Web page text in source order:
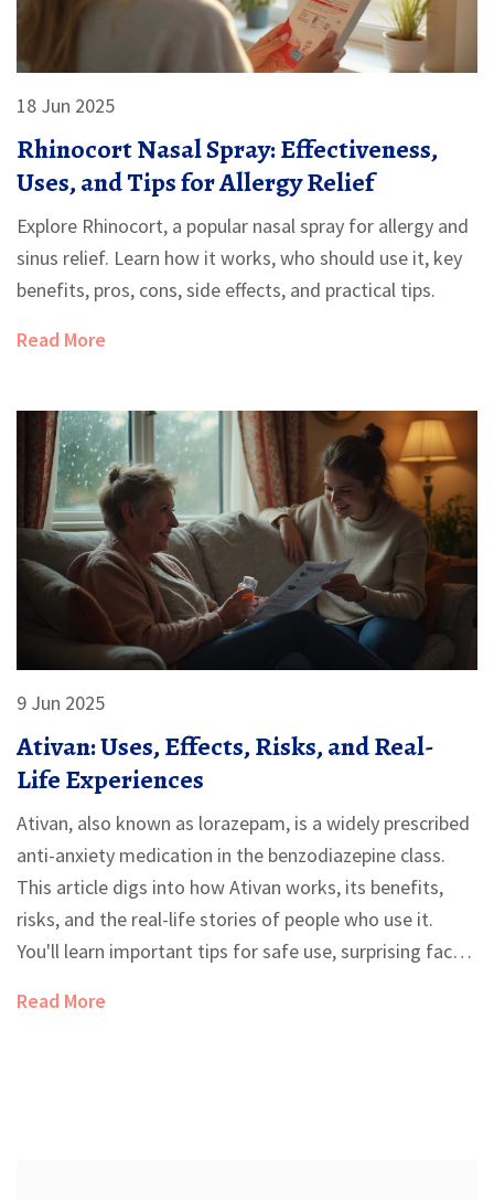
18 Jun 2025
Rhinocort Nasal Spray: Effectiveness,
Uses, and Tips for Allergy Relief
Explore Rhinocort, a popular nasal spray for allergy and
sinus relief. Learn how it works, who should use it, key
benefits, pros, cons, side effects, and practical tips.
Read More
9 Jun 2025
Ativan: Uses, Effects, Risks, and Real-
Life Experiences
Ativan, also known as lorazepam, is a widely prescribed
anti-anxiety medication in the benzodiazepine class.
This article digs into how Ativan works, its benefits,
risks, and the real-life stories of people who use it.
You'll learn important tips for safe use, surprising facts
about Ativan. Get up-to-date insights and practical info
Read More